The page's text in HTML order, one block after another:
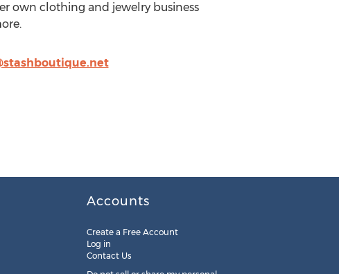
own clothing and jewelry business
Accounts
Create a Free Account
Log in
Contact Us